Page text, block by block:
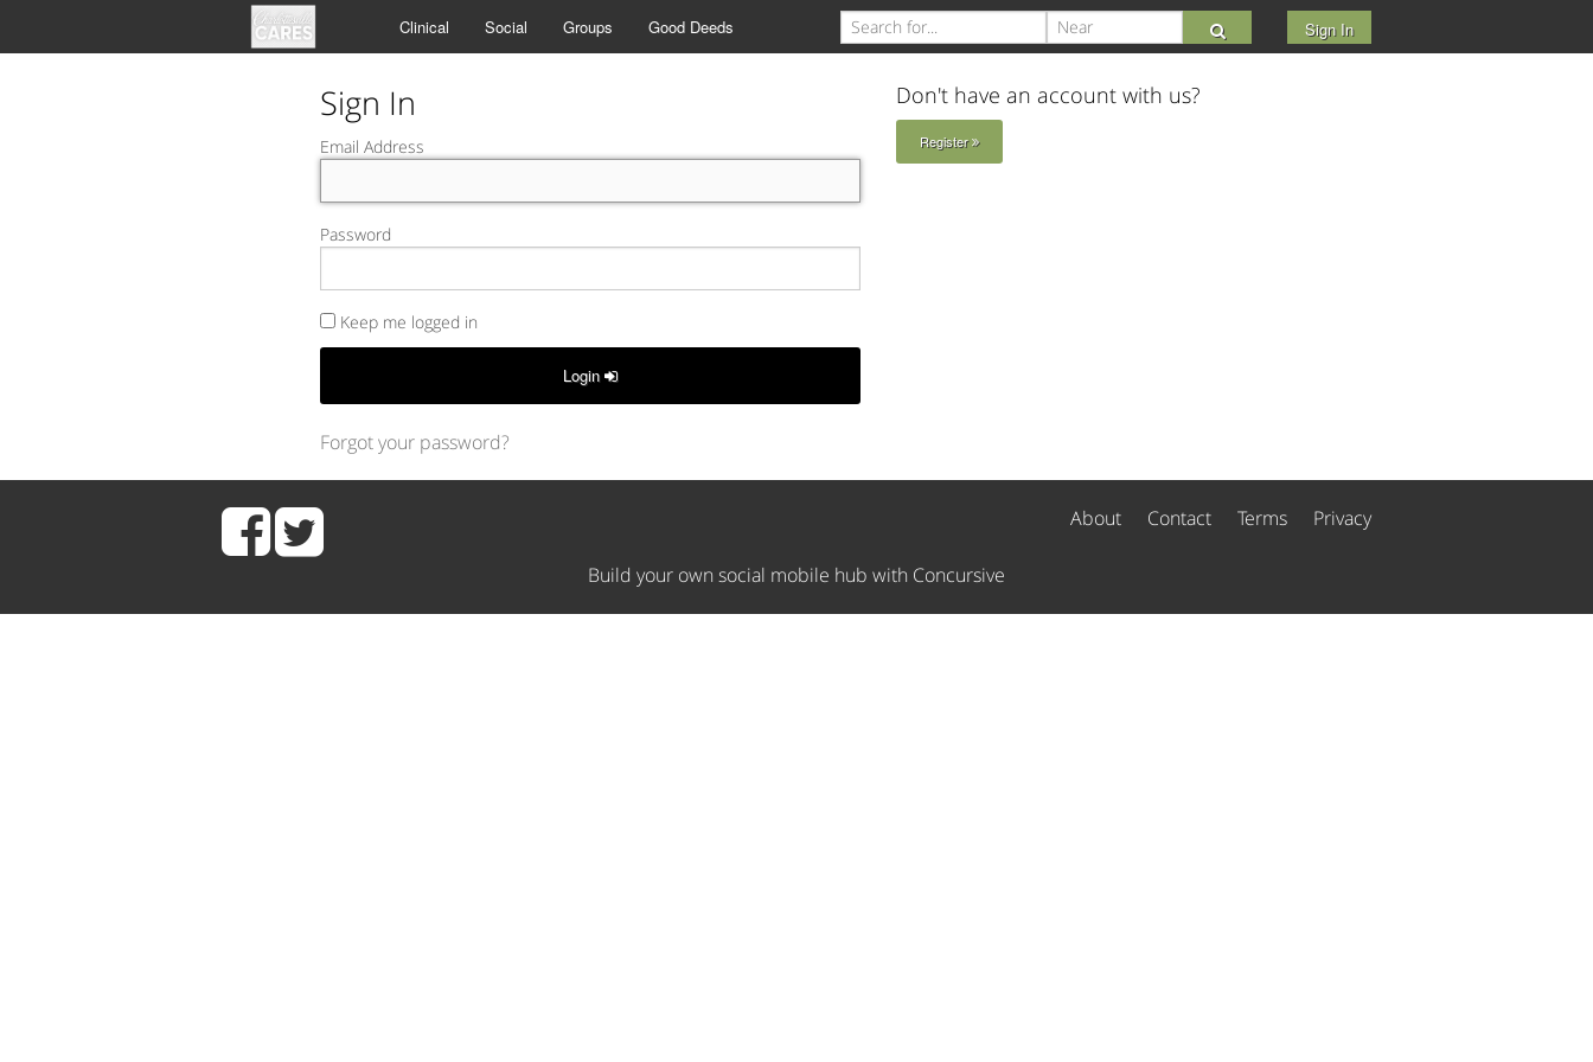
Sign In
Clinical Social Groups Good Deeds
Sign In
Email Address
Password
Keep me logged in
Login
Forgot your password?
Don't have an account with us?
Register
About Contact Terms Privacy
Build your own social mobile hub with Concursive